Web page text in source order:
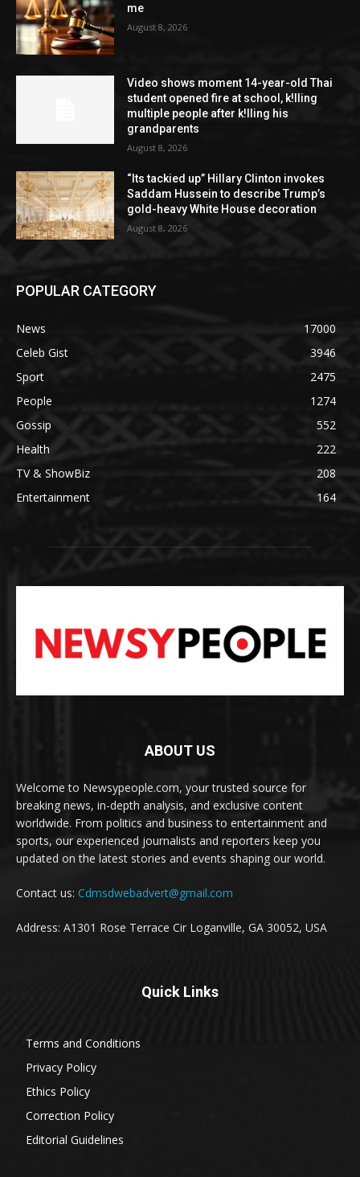
me
August 8, 2026
Video shows moment 14-year-old Thai
student opened fire at school, k!lling
multiple people after k!lling his
grandparents
August 8, 2026
“Its tackied up” Hillary Clinton invokes
Saddam Hussein to describe Trump’s
gold-heavy White House decoration
August 8, 2026
POPULAR CATEGORY
News
17000
Celeb Gist
3946
Sport
2475
People
1274
Gossip
552
Health
222
TV & ShowBiz
208
Entertainment
164
ABOUT US
Welcome to Newsypeople.com, your trusted source for
breaking news, in-depth analysis, and exclusive content
worldwide. From politics and business to entertainment and
sports, our experienced journalists and reporters keep you
updated on the latest stories and events shaping our world.
Contact us: Cdmsdwebadvert@gmail.com
Address: A1301 Rose Terrace Cir Loganville, GA 30052, USA
Quick Links
Terms and Conditions
Privacy Policy
Ethics Policy
Correction Policy
Editorial Guidelines